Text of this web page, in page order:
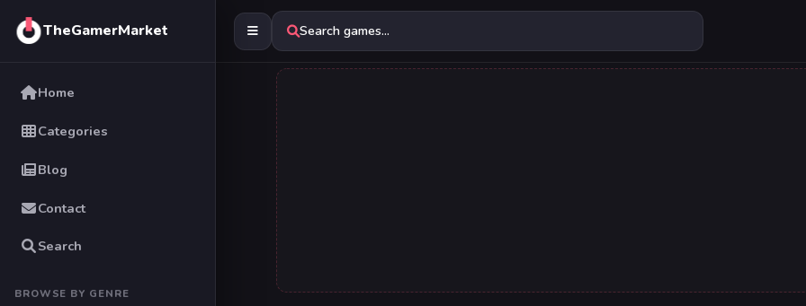
TheGamerMarket
Home
Categories
Blog
Contact
Search
BROWSE BY GENRE
Search games...